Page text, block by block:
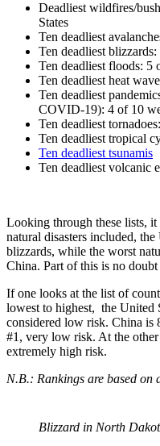
Deadliest wildfires/
States
Ten deadliest
Ten deadliest
Ten deadliest floods: 5
Ten deadliest heat
Ten deadliest
COVID-19): 4 of 10
Ten deadliest
Ten deadliest tropical
Ten deadliest tsunamis
Ten deadliest volcanic
Looking through these lists, it
natural disasters included,
blizzards, while the worst
China. Part of this is no
If one looks at the list of
lowest to highest, the United
considered low risk. China is
#1, very low risk. At the
extremely high risk.
N.B.: Rankings are based on
Blizzard in North